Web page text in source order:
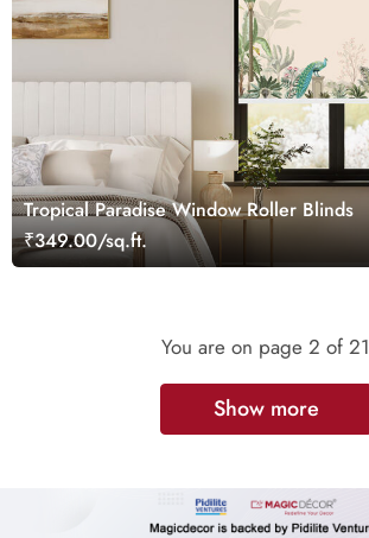
Tropical Paradise Window Roller Blinds
₹349.00/sq.ft.
You are on page 2 of 21
Show more